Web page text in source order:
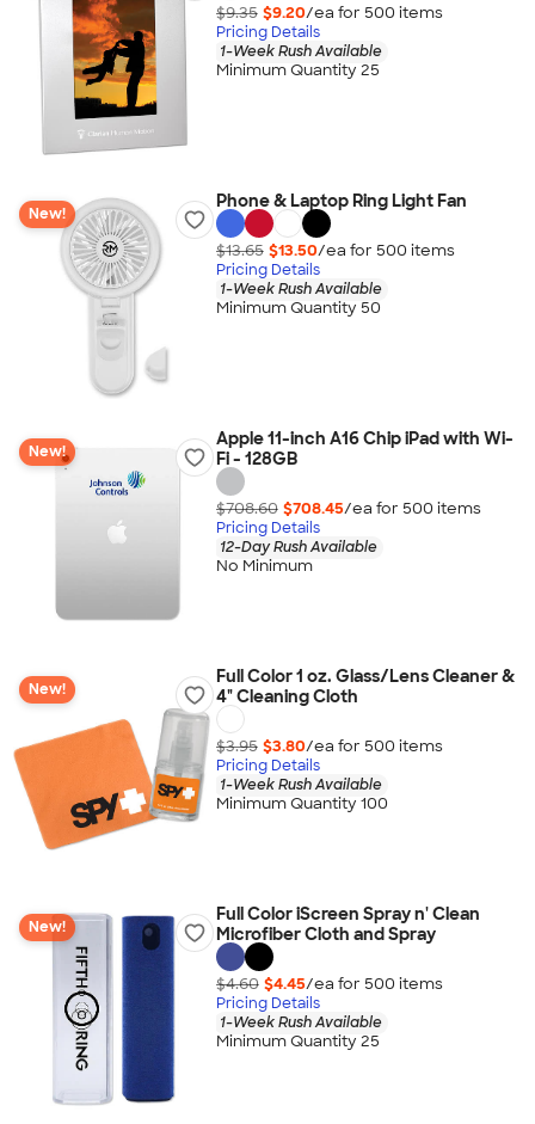
$9.35 $9.20/ea for 500 items
Pricing Details
1-Week Rush Available
Minimum Quantity 25
New!
Phone & Laptop Ring Light Fan
$13.65 $13.50/ea for 500 items
Pricing Details
1-Week Rush Available
Minimum Quantity 50
New!
Apple 11-inch A16 Chip iPad with Wi-
Fi - 128GB
$708.60 $708.45/ea for 500 items
Pricing Details
12-Day Rush Available
No Minimum
New!
Full Color 1 oz. Glass/Lens Cleaner &
4" Cleaning Cloth
$3.95 $3.80/ea for 500 items
Pricing Details
1-Week Rush Available
Minimum Quantity 100
New!
Full Color iScreen Spray n' Clean
Microfiber Cloth and Spray
$4.60 $4.45/ea for 500 items
Pricing Details
1-Week Rush Available
Minimum Quantity 25